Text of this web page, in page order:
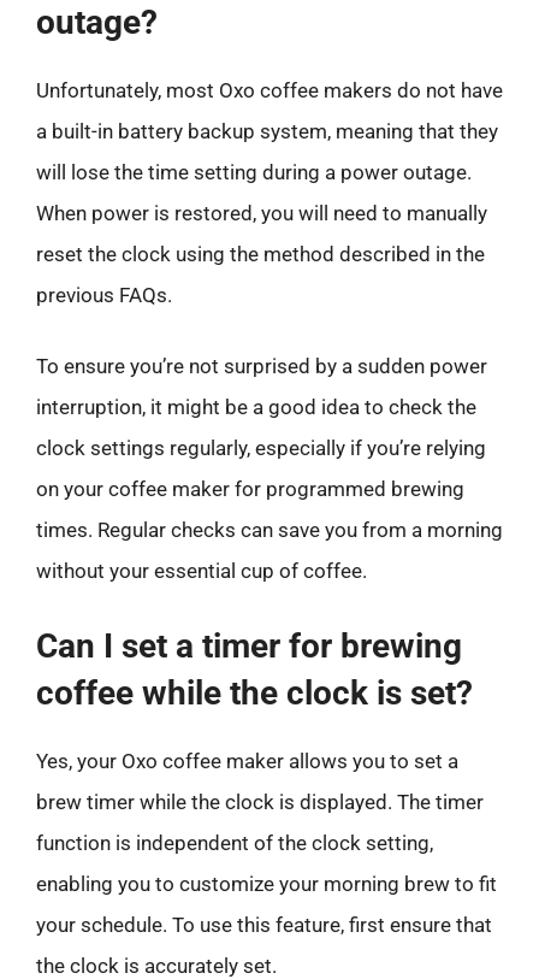
outage?
Unfortunately, most Oxo coffee makers do not have
a built-in battery backup system, meaning that they
will lose the time setting during a power outage.
When power is restored, you will need to manually
reset the clock using the method described in the
previous FAQs.
To ensure you’re not surprised by a sudden power
interruption, it might be a good idea to check the
clock settings regularly, especially if you’re relying
on your coffee maker for programmed brewing
times. Regular checks can save you from a morning
without your essential cup of coffee.
Can I set a timer for brewing
coffee while the clock is set?
Yes, your Oxo coffee maker allows you to set a
brew timer while the clock is displayed. The timer
function is independent of the clock setting,
enabling you to customize your morning brew to fit
your schedule. To use this feature, first ensure that
the clock is accurately set.